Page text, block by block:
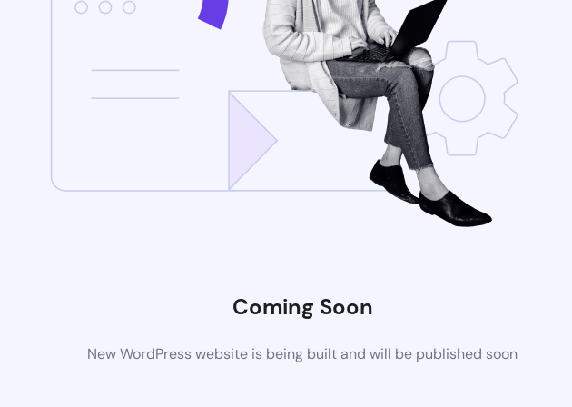
Coming Soon
New WordPress website is being built and will be published soon